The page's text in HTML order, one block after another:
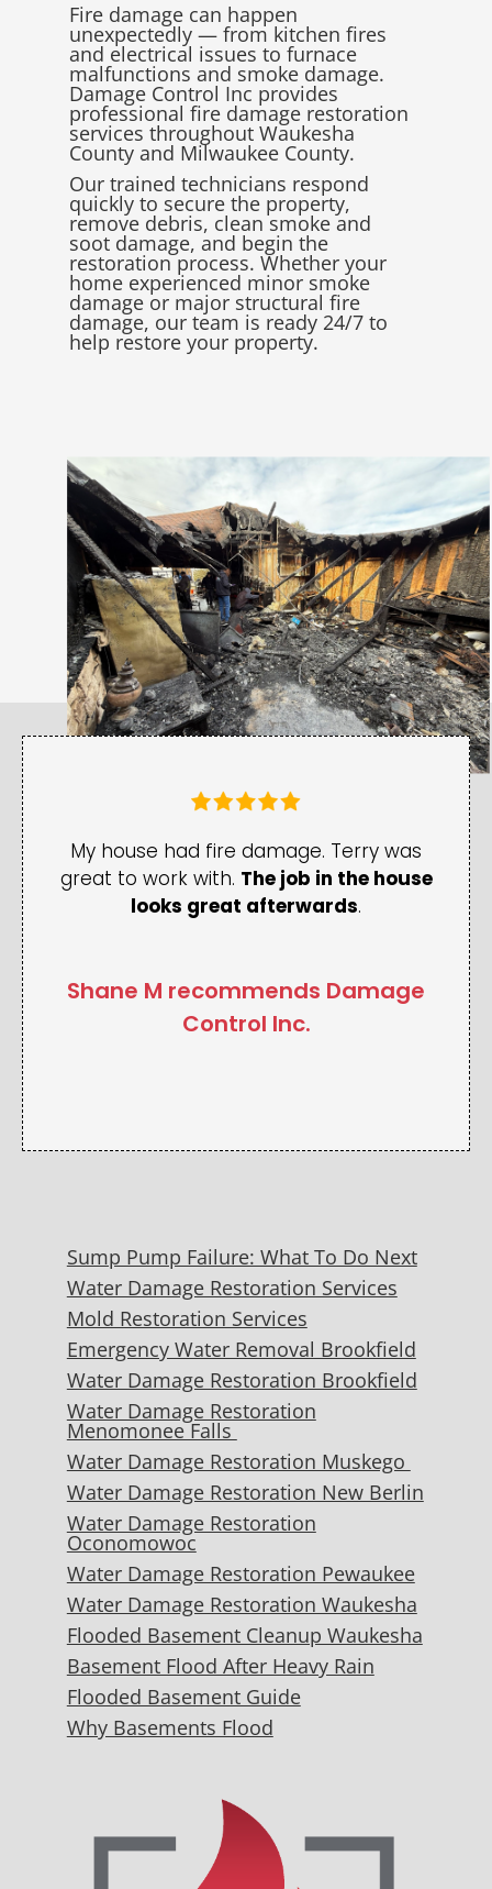
Fire damage can happen
unexpectedly — from kitchen fires
and electrical issues to furnace
malfunctions and smoke damage.
Damage Control Inc provides
professional fire damage restoration
services throughout Waukesha
Countyand Milwaukee County.
Our trained technicians respond
quickly to secure the property,
remove debris, clean smoke and
soot damage, and begin the
restoration process. Whether your
home experienced minor smoke
damage or major structural fire
damage, our team is ready 24/7 to
help restore your property.
My house had fire damage. Terry was
great to work with. The job in the house
looks great afterwards.
Shane M recommends Damage
Control Inc.
Sump Pump Failure: What To Do Next
Water Damage Restoration Services
Mold Restoration Services
Emergency Water Removal Brookfield
Water Damage Restoration Brookfield
Water Damage Restoration
Menomonee Falls
Water Damage Restoration Muskego
Water Damage Restoration New Berlin
Water Damage Restoration
Oconomowoc
Water Damage Restoration Pewaukee
Water Damage Restoration Waukesha
Flooded Basement Cleanup Waukesha
Basement Flood After Heavy Rain
Flooded Basement Guide
Why Basements Flood